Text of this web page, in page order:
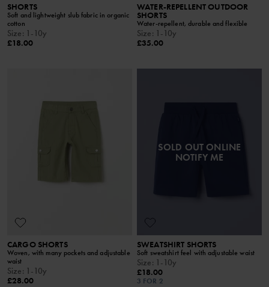
SHORTS
Soft and lightweight slub fabric in organic
cotton
Size: 1-10y
£18.00
WATER-REPELLENT OUTDOOR
SHORTS
Water-repellent, durable and flexible
Size: 1-10y
£35.00
CARGO SHORTS
Woven, with many pockets and adjustable
waist
Size: 1-10y
£28.00
SOLD OUT ONLINE
NOTIFY ME
SWEATSHIRT SHORTS
Soft sweatshirt feel with adjustable waist
Size: 1-10y
£18.00
3 FOR 2